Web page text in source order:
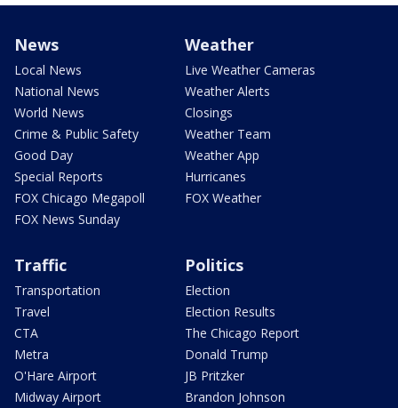
News
Local News
National News
World News
Crime & Public Safety
Good Day
Special Reports
FOX Chicago Megapoll
FOX News Sunday
Weather
Live Weather Cameras
Weather Alerts
Closings
Weather Team
Weather App
Hurricanes
FOX Weather
Traffic
Transportation
Travel
CTA
Metra
O'Hare Airport
Midway Airport
Politics
Election
Election Results
The Chicago Report
Donald Trump
JB Pritzker
Brandon Johnson